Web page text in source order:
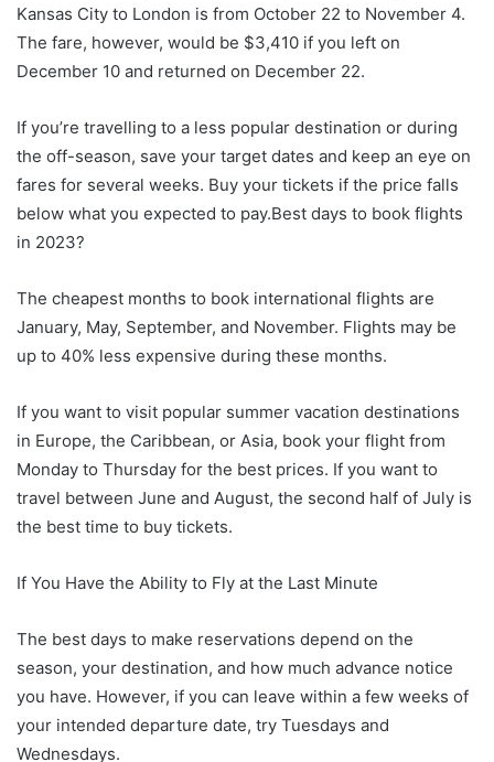
Kansas City to London is from October 22 to November 4.
The fare, however, would be $3,410 if you left on
December 10 and returned on December 22.
If you’re travelling to a less popular destination or during
the off-season, save your target dates and keep an eye on
fares for several weeks. Buy your tickets if the price falls
below what you expected to pay.Best days to book flights
in 2023?
The cheapest months to book international flights are
January, May, September, and November. Flights may be
up to 40% less expensive during these months.
If you want to visit popular summer vacation destinations
in Europe, the Caribbean, or Asia, book your flight from
Monday to Thursday for the best prices. If you want to
travel between June and August, the second half of July is
the best time to buy tickets.
If You Have the Ability to Fly at the Last Minute
The best days to make reservations depend on the
season, your destination, and how much advance notice
you have. However, if you can leave within a few weeks of
your intended departure date, try Tuesdays and
Wednesdays.